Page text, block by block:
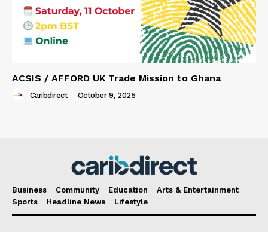
ACSIS / AFFORD UK Trade Mission to Ghana
Caribdirect - October 9, 2025
Business Community Education
Arts & Entertainment
Sports
Headline News Lifestyle